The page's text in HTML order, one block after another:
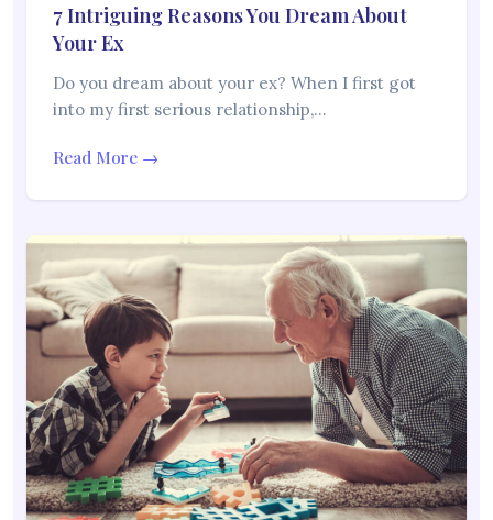
7 Intriguing Reasons You Dream About
Your Ex
Do you dream about your ex? When I first got
into my first serious relationship,…
Read More →